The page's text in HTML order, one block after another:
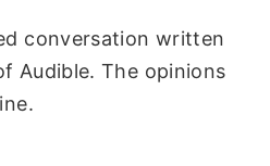
conversation written
Audible. The opinions